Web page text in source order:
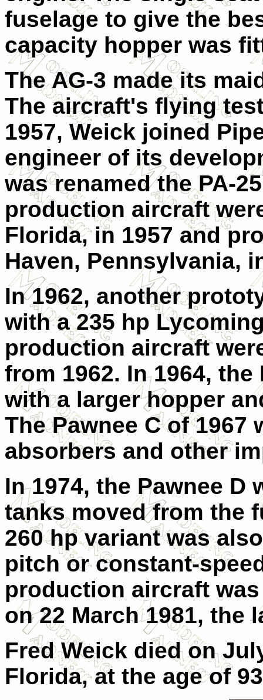
fuselage to give the
capacity hopper was
The AG-3 made its
The aircraft's flying
1957, Weick joined
engineer of its
was renamed the PA-
production aircraft
Florida, in 1957 and
Haven, Pennsylvania,
In 1962, another
with a 235 hp
production aircraft
from 1962. In 1964,
with a larger hopper
The Pawnee C of
absorbers and other
In 1974, the Pawnee
tanks moved from the
260 hp variant was
pitch or constant-
production aircraft
on 22 March 1981, the
Fred Weick died on
Florida, at the age of